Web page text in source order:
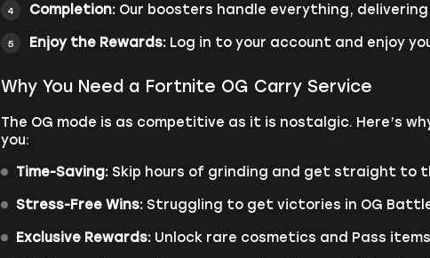
Completion:Our boosters handle everything,
Enjoy the Rewards:Log in to your account and enjoy
Why You Need a Fortnite OG Carry Service
The OG mode is as competitive as it is nostalgic. Here’s
you:
Time-Saving:Skip hours of grinding and get straight to
Stress-Free Wins:Struggling to get victories in OG Battle
Exclusive Rewards: Unlock rare cosmetics and Pass